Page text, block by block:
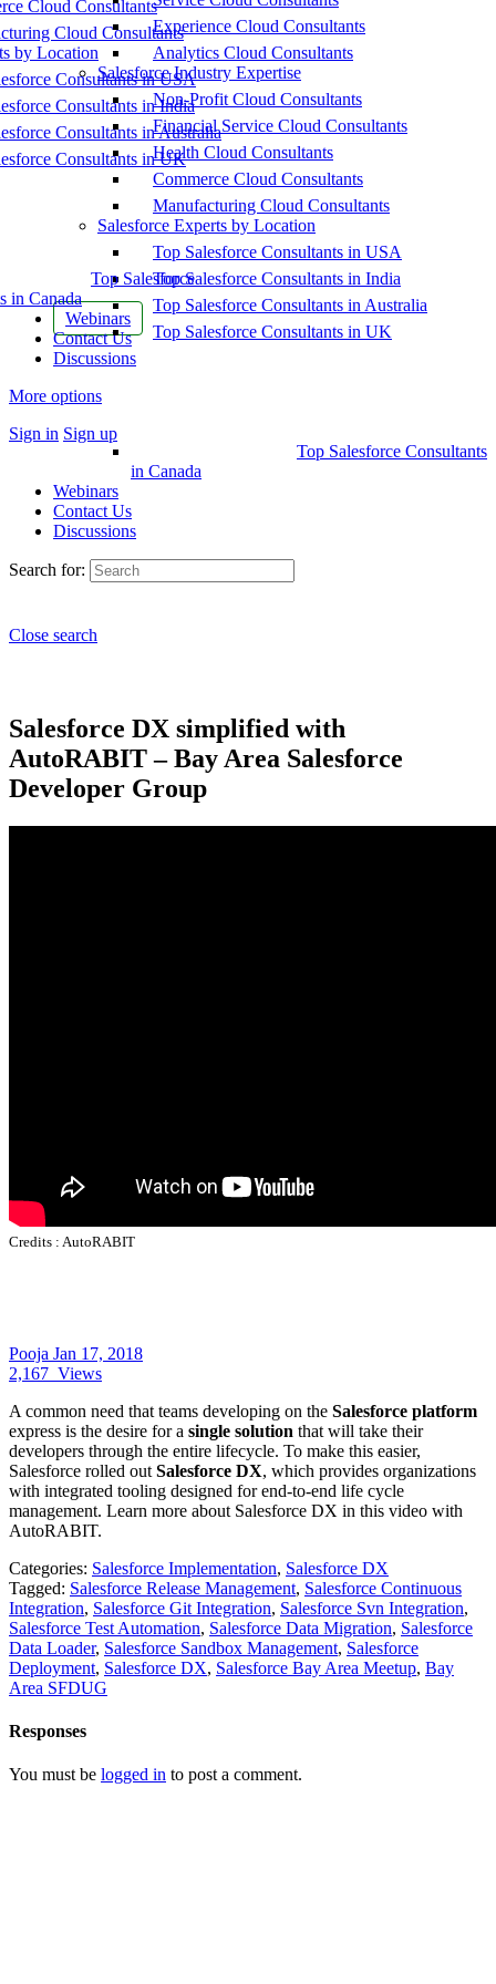
Cloud Consultants
Cloud Consultants
by Location
Consultants in USA
Consultants in India
Consultants in Australia
Consultants in UK
Top Salesforce
in Canada
Webinars
Contact Us
Discussions
More options
Sign in Sign up
Experience Cloud Consultants
Analytics Cloud Consultants
Salesforce Industry Expertise
Non-Profit Cloud Consultants
Financial Service Cloud Consultants
Health Cloud Consultants
Commerce Cloud Consultants
Manufacturing Cloud Consultants
Salesforce Experts by Location
Top Salesforce Consultants in USA
Top Salesforce Consultants in India
Top Salesforce Consultants in Australia
Top Salesforce Consultants in UK
Top Salesforce Consultants
in Canada
Webinars
Contact Us
Discussions
Search for:
Close search
Salesforce DX simplified with
AutoRABIT – Bay Area Salesforce
Developer Group
Credits : AutoRABIT
Pooja Jan 17, 2018
2,167 Views
A common need that teams developing on the Salesforce platform
express is the desire for a single solution that will take their
developers through the entire lifecycle. To make this easier,
Salesforce rolled out Salesforce DX, which provides organizations
with integrated tooling designed for end-to-end life cycle
management. Learn more about Salesforce DX in this video with
AutoRABIT.
Categories: Salesforce Implementation, Salesforce DX
Tagged: Salesforce Release Management, Salesforce Continuous
Integration, Salesforce Git Integration, Salesforce Svn Integration,
Salesforce Test Automation, Salesforce Data Migration, Salesforce
Data Loader, Salesforce Sandbox Management, Salesforce
Deployment, Salesforce DX, Salesforce Bay Area Meetup, Bay
Area SFDUG
Responses
You must be logged in to post a comment.